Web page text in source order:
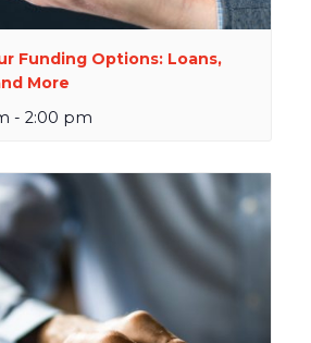
Funding Options: Loans,
More
- 2:00 pm